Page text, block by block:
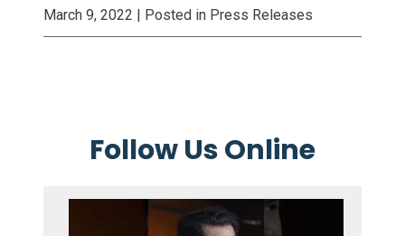
March 9, 2022 | Posted in Press Releases
Follow Us Online